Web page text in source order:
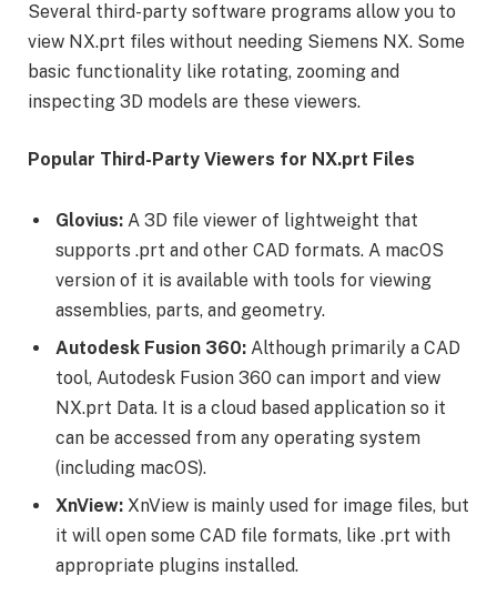
Several third-party software programs allow you to
view NX.prt files without needing Siemens NX. Some
basic functionality like rotating, zooming and
inspecting 3D models are these viewers.
Popular Third-Party Viewers for NX.prt Files
Glovius: A 3D file viewer of lightweight that
supports .prt and other CAD formats. A macOS
version of it is available with tools for viewing
assemblies, parts, and geometry.
Autodesk Fusion 360: Although primarily a CAD
tool, Autodesk Fusion 360 can import and view
NX.prt Data. It is a cloud based application so it
can be accessed from any operating system
(including macOS).
XnView: XnView is mainly used for image files, but
it will open some CAD file formats, like .prt with
appropriate plugins installed.